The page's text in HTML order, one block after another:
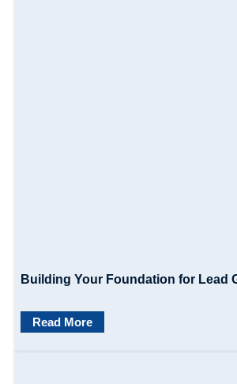
Building Your Foundation for Lead
Read More